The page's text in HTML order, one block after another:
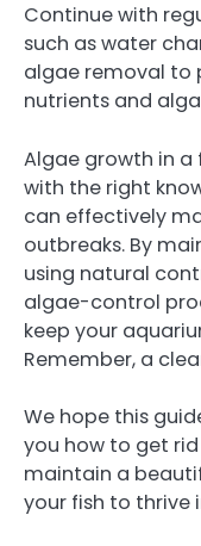
Continue with
such as water
algae removal to
nutrients and
Algae growth in a
with the right
can effectively
outbreaks. By
using natural
algae-control
keep your
Remember, a
We hope this
you how to get
maintain a
your fish to thrive